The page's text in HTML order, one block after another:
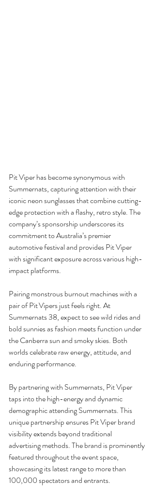
Pit Viper has become synonymous with
Summernats, capturing attention with their
iconic neon sunglasses that combine cutting-
edge protection with a flashy, retro style. The
company’s sponsorship underscores its
commitment to Australia’s premier
automotive festival and provides Pit Viper
with significant exposure across various high-
impact platforms.
Pairing monstrous burnout machines with a
pair of Pit Vipers just feels right. At
Summernats 38, expect to see wild rides and
bold sunnies as fashion meets function under
the Canberra sun and smoky skies. Both
worlds celebrate raw energy, attitude, and
enduring performance.
By partnering with Summernats, Pit Viper
taps into the high-energy and dynamic
demographic attending Summernats. This
unique partnership ensures Pit Viper brand
visibility extends beyond traditional
advertising methods. The brand is prominently
featured throughout the event space,
showcasing its latest range to more than
100,000 spectators and entrants.